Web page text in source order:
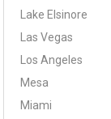
Lake Elsinore
Las Vegas
Los Angeles
Mesa
Miami